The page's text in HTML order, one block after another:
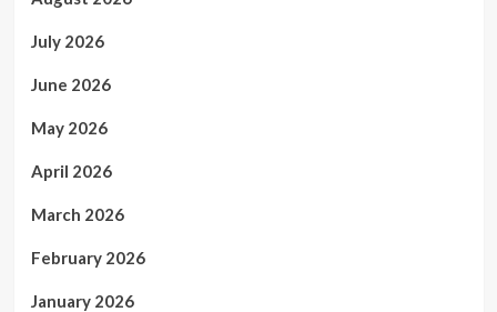
July 2026
June 2026
May 2026
April 2026
March 2026
February 2026
January 2026